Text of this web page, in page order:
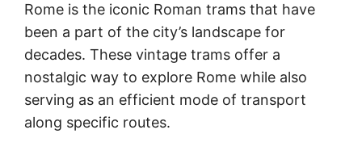
Rome is the iconic Roman trams that have
been a part of the city’s landscape for
decades. These vintage trams offer a
nostalgic way to explore Rome while also
serving as an efficient mode of transport
along specific routes.